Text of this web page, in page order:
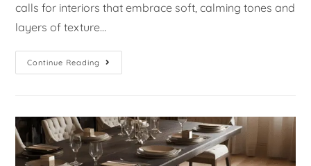
calls for interiors that embrace soft, calming tones and
layers of texture…
Continue Reading